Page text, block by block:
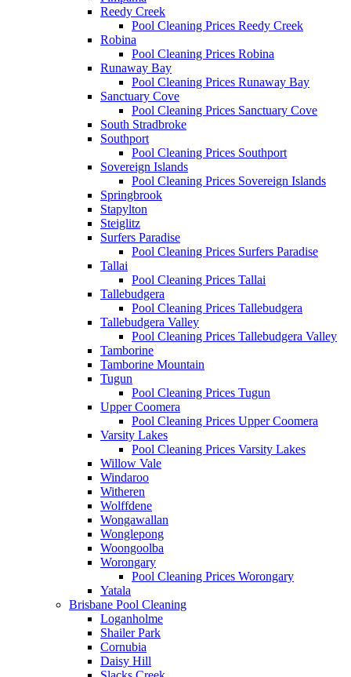
Reedy Creek
Pool Cleaning Prices Reedy Creek
Robina
Pool Cleaning Prices Robina
Runaway Bay
Pool Cleaning Prices Runaway Bay
Sanctuary Cove
Pool Cleaning Prices Sanctuary Cove
South Stradbroke
Southport
Pool Cleaning Prices Southport
Sovereign Islands
Pool Cleaning Prices Sovereign Islands
Springbrook
Stapylton
Steiglitz
Surfers Paradise
Pool Cleaning Prices Surfers Paradise
Tallai
Pool Cleaning Prices Tallai
Tallebudgera
Pool Cleaning Prices Tallebudgera
Tallebudgera Valley
Pool Cleaning Prices Tallebudgera Valley
Tamborine
Tamborine Mountain
Tugun
Pool Cleaning Prices Tugun
Upper Coomera
Pool Cleaning Prices Upper Coomera
Varsity Lakes
Pool Cleaning Prices Varsity Lakes
Willow Vale
Windaroo
Witheren
Wolffdene
Wongawallan
Wonglepong
Woongoolba
Worongary
Pool Cleaning Prices Worongary
Yatala
Brisbane Pool Cleaning
Loganholme
Shailer Park
Cornubia
Daisy Hill